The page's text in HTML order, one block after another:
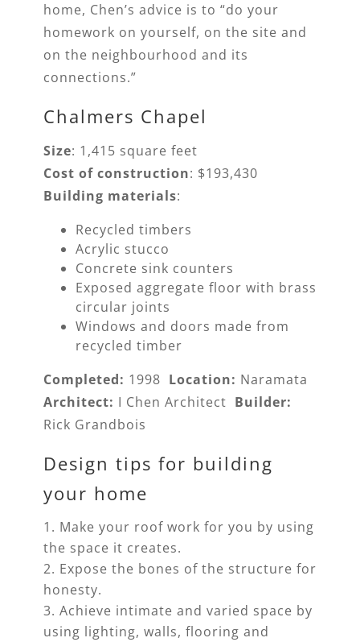
home, Chen’s advice is to “do your
homework on yourself, on the site and
on the neighbourhood and its
connections.”
Chalmers Chapel
Size: 1,415 square feet
Cost of construction: $193,430
Building materials:
Recycled timbers
Acrylic stucco
Concrete sink counters
Exposed aggregate floor with brass
circular joints
Windows and doors made from
recycled timber
Completed: 1998 Location: Naramata
Architect: I Chen Architect Builder:
Rick Grandbois
Design tips for building
your home
Make your roof work for you by using
the space it creates.
Expose the bones of the structure for
honesty.
Achieve intimate and varied space by
using lighting, walls, flooring and